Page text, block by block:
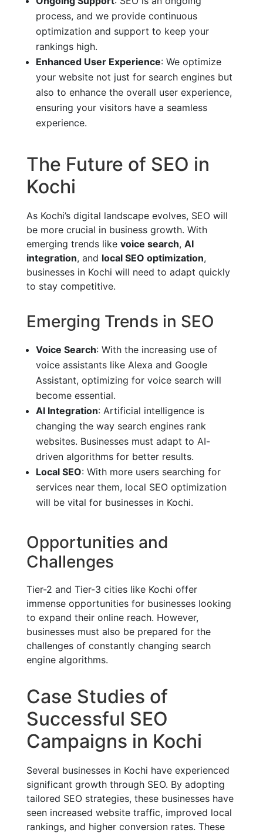
process, and we provide continuous
optimization and support to keep your
rankings high.
Enhanced User Experience: We optimize
your website not just for search engines but
also to enhance the overall user experience,
ensuring your visitors have a seamless
experience.
The Future of SEO in
Kochi
As Kochi’s digital landscape evolves, SEO will
be more crucial in business growth. With
emerging trends like voice search, AI
integration, and local SEO optimization,
businesses in Kochi will need to adapt quickly
to stay competitive.
Emerging Trends in SEO
Voice Search: With the increasing use of
voice assistants like Alexa and Google
Assistant, optimizing for voice search will
become essential.
AI Integration: Artificial intelligence is
changing the way search engines rank
websites. Businesses must adapt to AI-
driven algorithms for better results.
Local SEO: With more users searching for
services near them, local SEO optimization
will be vital for businesses in Kochi.
Opportunities and
Challenges
Tier-2 and Tier-3 cities like Kochi offer
immense opportunities for businesses looking
to expand their online reach. However,
businesses must also be prepared for the
challenges of constantly changing search
engine algorithms.
Case Studies of
Successful SEO
Campaigns in Kochi
Several businesses in Kochi have experienced
significant growth through SEO. By adopting
tailored SEO strategies, these businesses have
seen increased website traffic, improved local
rankings, and higher conversion rates. These